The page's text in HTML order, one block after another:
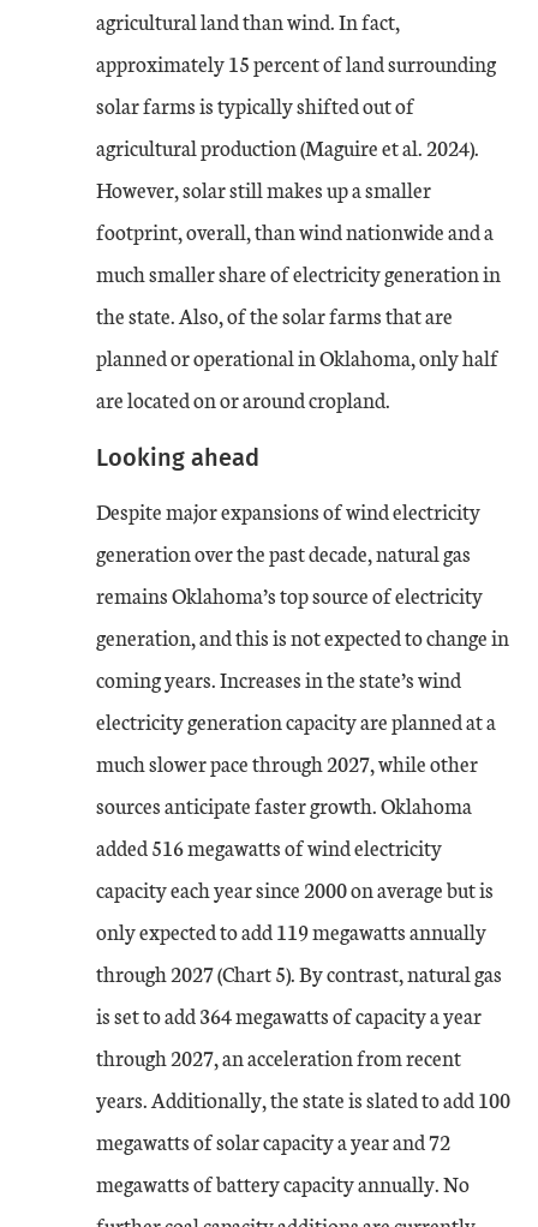
agricultural land than wind. In fact,
approximately 15 percent of land surrounding
solar farms is typically shifted out of
agricultural production (Maguire et al. 2024).
However, solar still makes up a smaller
footprint, overall, than wind nationwide and a
much smaller share of electricity generation in
the state. Also, of the solar farms that are
planned or operational in Oklahoma, only half
are located on or around cropland.
Looking ahead
Despite major expansions of wind electricity
generation over the past decade, natural gas
remains Oklahoma’s top source of electricity
generation, and this is not expected to change in
coming years. Increases in the state’s wind
electricity generation capacity are planned at a
much slower pace through 2027, while other
sources anticipate faster growth. Oklahoma
added 516 megawatts of wind electricity
capacity each year since 2000 on average but is
only expected to add 119 megawatts annually
through 2027 (Chart 5). By contrast, natural gas
is set to add 364 megawatts of capacity a year
through 2027, an acceleration from recent
years. Additionally, the state is slated to add 100
megawatts of solar capacity a year and 72
megawatts of battery capacity annually. No